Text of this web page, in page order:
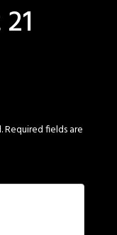
Required fields are